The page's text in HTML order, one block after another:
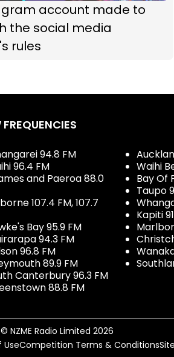
account made to
the social media
rules
94.8 FM
96.4 FM
and Paeroa 88.0
107.4 FM, 107.7
Bay 95.9 FM
94.3 FM
96.8 FM
89.9 FM
Canterbury 96.3 FM
88.8 FM
Waihi
Bay Of
Taupo
Kapiti
© NZME Radio Limited 2026
UseCompetition Terms & Conditions